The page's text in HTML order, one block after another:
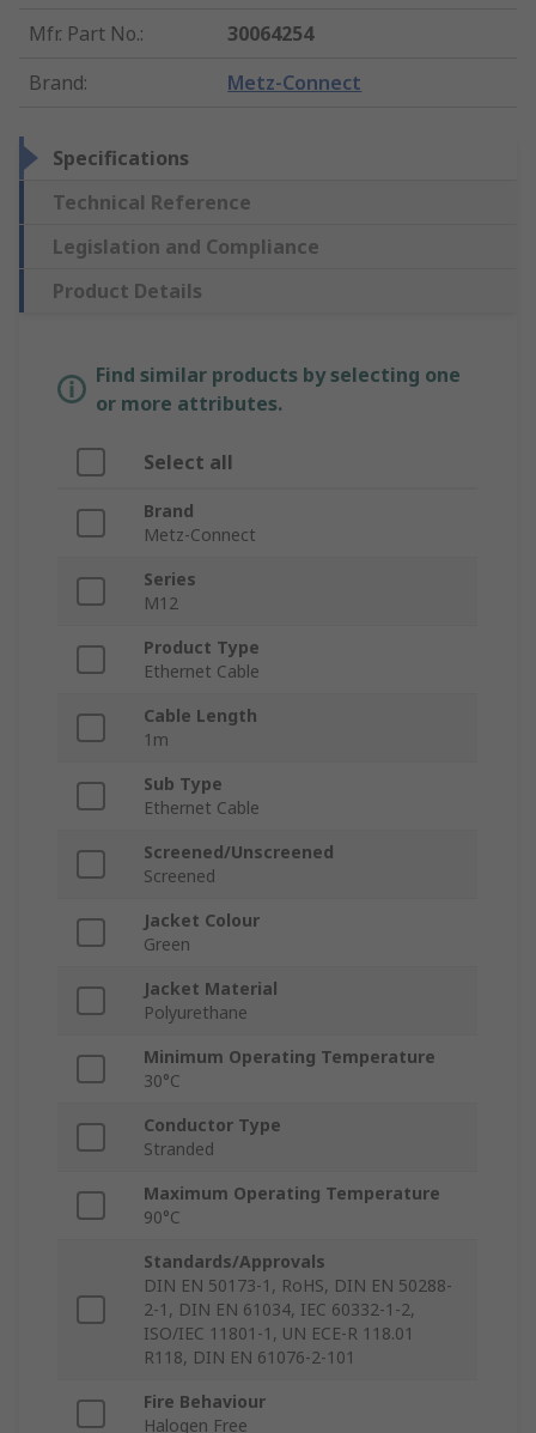
Mfr. Part No.:
30064254
Brand: Metz-Connect
Specifications
Technical Reference
Legislation and Compliance
Product Details
Find similar products by selecting one
or more attributes.
Select all
Brand
Metz-Connect
Series
M12
Product Type
Ethernet Cable
Cable Length
1m
Sub Type
Ethernet Cable
Screened/Unscreened
Screened
Jacket Colour
Green
Jacket Material
Polyurethane
Minimum Operating Temperature
30°C
Conductor Type
Stranded
Maximum Operating Temperature
90°C
Standards/Approvals
DIN EN 50173-1, RoHS, DIN EN 50288-
2-1, DIN EN 61034, IEC 60332-1-2,
ISO/IEC 11801-1, UN ECE-R 118.01
R118, DIN EN 61076-2-101
Fire Behaviour
Halogen Free